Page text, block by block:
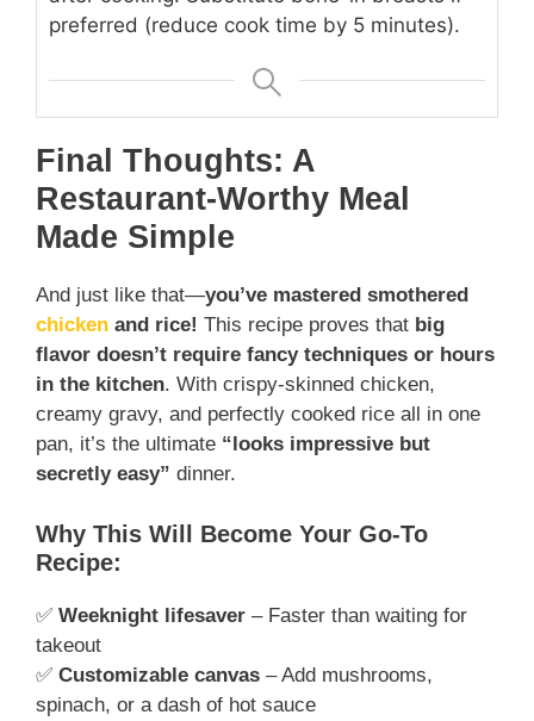
preferred (reduce cook time by 5 minutes).
Final Thoughts: A
Restaurant-Worthy Meal
Made Simple
And just like that—you’ve mastered smothered
chicken and rice! This recipe proves that big
flavor doesn’t require fancy techniques or hours
in the kitchen. With crispy-skinned chicken,
creamy gravy, and perfectly cooked rice all in one
pan, it’s the ultimate “looks impressive but
secretly easy” dinner.
Why This Will Become Your Go-To
Recipe:
✅ Weeknight lifesaver – Faster than waiting for
takeout
✅ Customizable canvas – Add mushrooms,
spinach, or a dash of hot sauce